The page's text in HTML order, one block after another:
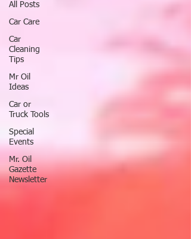
All Posts
Car Care
Car
Cleaning
Tips
Mr Oil
Ideas
Car or
Truck Tools
Special
Events
Mr. Oil
Gazette
Newsletter